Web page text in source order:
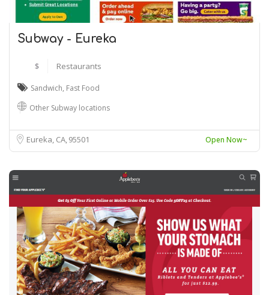
Subway - Eureka
$ Restaurants
Sandwich, Fast Food
Other Subway locations
Eureka, CA95501 Open Now~